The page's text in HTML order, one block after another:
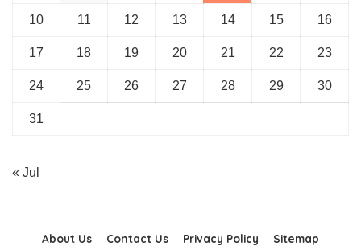
10 11 12 13 14 15 16
17 18 19 20 21 22 23
24 25 26 27 28 29 30
31
« Jul
About Us Contact Us Privacy Policy Sitemap